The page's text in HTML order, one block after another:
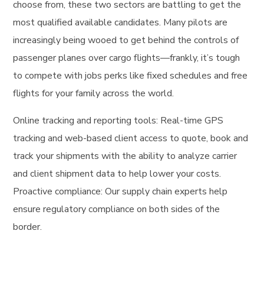
choose from, these two sectors are battling to get the
most qualified available candidates. Many pilots are
increasingly being wooed to get behind the controls of
passenger planes over cargo flights—frankly, it’s tough
to compete with jobs perks like fixed schedules and free
flights for your family across the world.
Online tracking and reporting tools: Real-time GPS
tracking and web-based client access to quote, book and
track your shipments with the ability to analyze carrier
and client shipment data to help lower your costs.
Proactive compliance: Our supply chain experts help
ensure regulatory compliance on both sides of the
border.